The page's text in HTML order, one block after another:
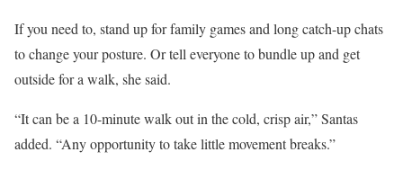
If you need to, stand up for family games and long catch-up chats
to change your posture. Or tell everyone to bundle up and get
outside for a walk, she said.
“It can be a 10-minute walk out in the cold, crisp air,” Santas
added. “Any opportunity to take little movement breaks.”